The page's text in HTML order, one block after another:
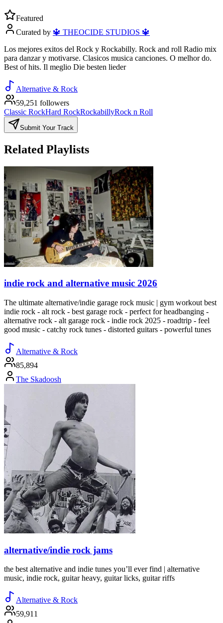
Featured
Curated by 🔱 THEOCIDE STUDIOS 🔱
Los mejores exitos del Rock y Rockabilly. Rock and roll Radio mix
para danzar y motivarse. Clasicos musica canciones. O melhor do.
Best of hits. Il meglio Die besten lieder
Alternative & Rock
59,251 followers
Classic RockHard RockRockabillyRock n Roll
Submit Your Track
Related Playlists
indie rock and alternative music 2026
The ultimate alternative/indie garage rock music | gym workout best
indie rock - alt rock - best garage rock - perfect for headbanging -
alternative rock - alt garage rock - indie rock 2025 - roadtrip - feel
good music - catchy rock tunes - distorted guitars - powerful tunes
Alternative & Rock
85,894
The Skadoosh
alternative/indie rock jams
the best alternative and indie tunes you’ll ever find | alternative
music, indie rock, guitar heavy, guitar licks, guitar riffs
Alternative & Rock
59,911